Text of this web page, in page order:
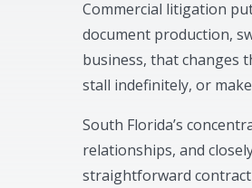
Commercial litigation
document production,
business, that changes
stall indefinitely, or
South Florida’s
relationships, and
straightforward contract